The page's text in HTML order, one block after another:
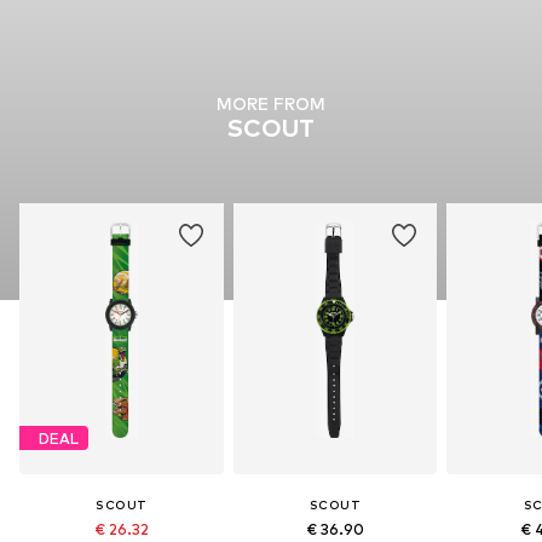
MORE FROM
SCOUT
DEAL
SCOUT
€ 26.32
SCOUT
€ 36.90 €